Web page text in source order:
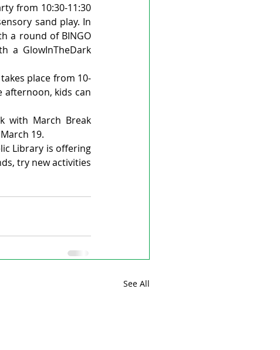
from 10:30-11:30
sand play. In
a round of BINGO
a GlowInTheDark
place from 10-
afternoon, kids can
with March Break
19.
Library is offering
try new activities
See All